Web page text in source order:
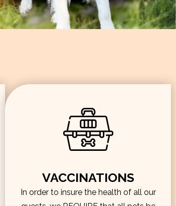
VACCINATIONS
In order to insure the health of all our